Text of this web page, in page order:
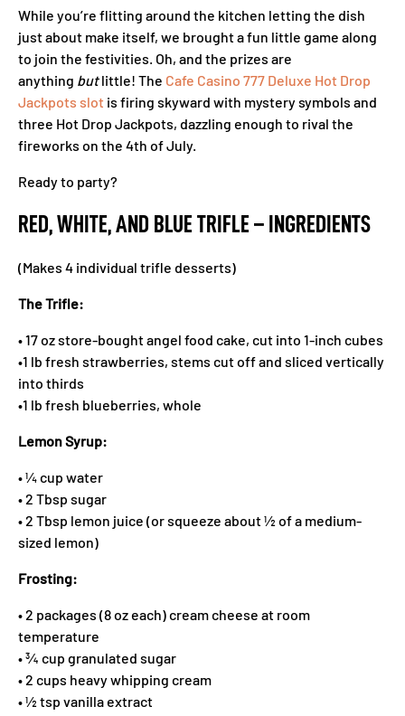
While you’re flitting around the kitchen letting the dish
just about make itself, we brought a fun little game along
to join the festivities. Oh, and the prizes are
anything butlittle! The Cafe Casino 777 Deluxe Hot Drop
Jackpots slot is firing skyward with mystery symbols and
three Hot Drop Jackpots, dazzling enough to rival the
fireworks on the 4th of July.
Ready to party?
RED, WHITE, AND BLUE TRIFLE – INGREDIENTS
(Makes 4 individual trifle desserts)
The Trifle:
• 17 oz store-bought angel food cake, cut into 1-inch cubes
•1 lb fresh strawberries, stems cut off and sliced vertically
into thirds
•1 lb fresh blueberries, whole
Lemon Syrup:
• ¼ cup water
• 2 Tbsp sugar
• 2 Tbsp lemon juice (or squeeze about ½ of a medium-
sized lemon)
Frosting:
• 2 packages (8 oz each) cream cheese at room
temperature
• ¾ cup granulated sugar
• 2 cups heavy whipping cream
• ½ tsp vanilla extract